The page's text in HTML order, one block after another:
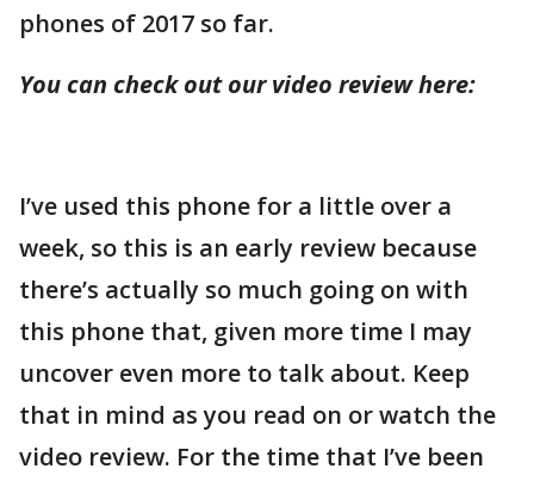
phones of 2017 so far.
You can check out our video review here:
I’ve used this phone for a little over a
week, so this is an early review because
there’s actually so much going on with
this phone that, given more time I may
uncover even more to talk about. Keep
that in mind as you read on or watch the
video review. For the time that I’ve been